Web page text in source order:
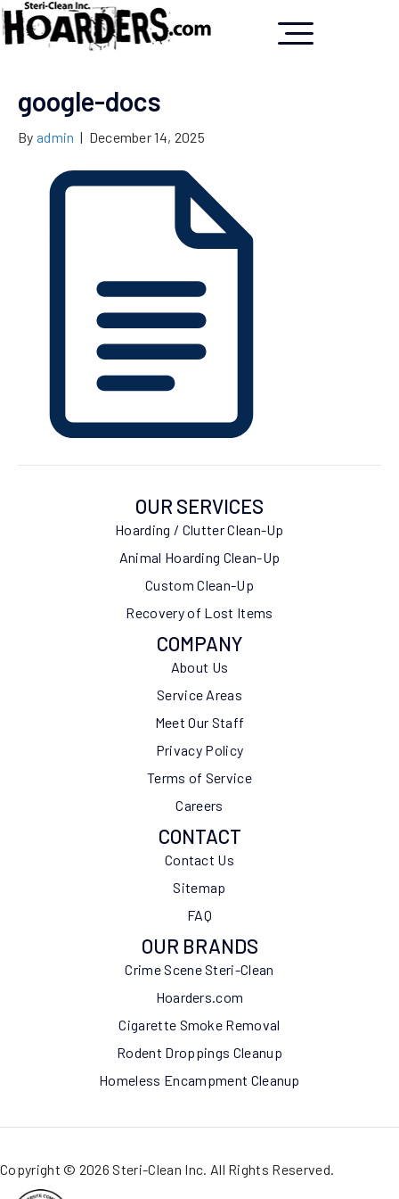
google-docs
By admin | December 14, 2025
OUR SERVICES
Hoarding / Clutter Clean-Up
Animal Hoarding Clean-Up
Custom Clean-Up
Recovery of Lost Items
COMPANY
About Us
Service Areas
Meet Our Staff
Privacy Policy
Terms of Service
Careers
CONTACT
Contact Us
Sitemap
FAQ
OUR BRANDS
Crime Scene Steri-Clean
Hoarders.com
Cigarette Smoke Removal
Rodent Droppings Cleanup
Homeless Encampment Cleanup
Copyright © 2026 Steri-Clean Inc. All Rights Reserved.